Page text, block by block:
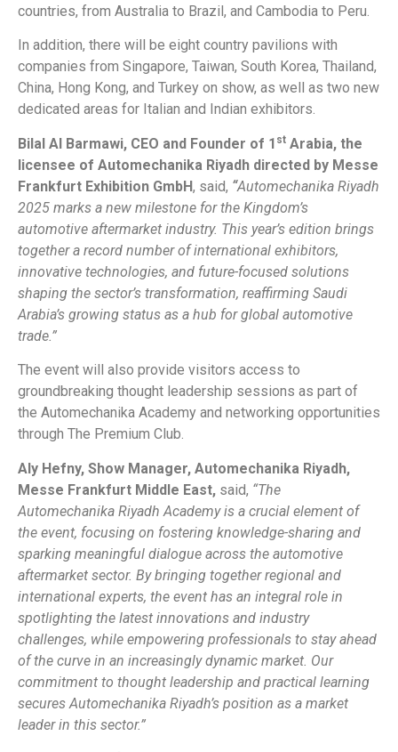
countries, from Australia to Brazil, and Cambodia to Peru.
In addition, there will be eight country pavilions with
companies from Singapore, Taiwan, South Korea, Thailand,
China, Hong Kong, and Turkey on show, as well as two new
dedicated areas for Italian and Indian exhibitors.
Bilal Al Barmawi, CEO and Founder of 1 st Arabia, the
licensee of Automechanika Riyadh directed by Messe
Frankfurt Exhibition GmbH, said, “Automechanika Riyadh
2025 marks a new milestone for the Kingdom’s
automotive aftermarket industry. This year’s edition brings
together a record number of international exhibitors,
innovative technologies, and future-focused solutions
shaping the sector’s transformation, reaffirming Saudi
Arabia’s growing status as a hub for global automotive
trade.”
The event will also provide visitors access to
groundbreaking thought leadership sessions as part of
the Automechanika Academy and networking opportunities
through The Premium Club.
Aly Hefny, Show Manager, Automechanika Riyadh,
Messe Frankfurt Middle East, said, “The
Automechanika Riyadh Academy is a crucial element of
the event, focusing on fostering knowledge-sharing and
sparking meaningful dialogue across the automotive
aftermarket sector. By bringing together regional and
international experts, the event has an integral role in
spotlighting the latest innovations and industry
challenges, while empowering professionals to stay ahead
of the curve in an increasingly dynamic market. Our
commitment to thought leadership and practical learning
secures Automechanika Riyadh’s position as a market
leader in this sector.”